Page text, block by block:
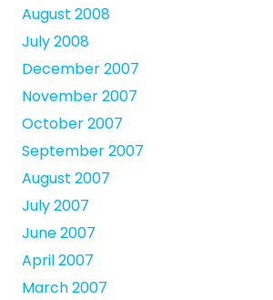
August 2008
July 2008
December 2007
November 2007
October 2007
September 2007
August 2007
July 2007
June 2007
April 2007
March 2007